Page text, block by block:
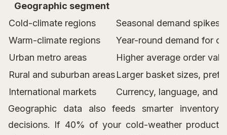
Geographic segment
Cold-climate regions
Seasonal demand spikes
Warm-climate regions
Year-round demand for
Urban metro areas
Higher average order
Rural and suburban areasLarger basket sizes,
International markets
Currency, language, and
Geographic data also feeds smarter inventory
decisions. If 40% of your cold-weather product